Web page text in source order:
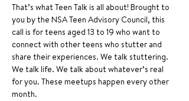
That’s what Teen Talk is all about! Brought to
you by the NSA Teen Advisory Council, this
call is for teens aged 13 to 19 who want to
connect with other teens who stutter and
share their experiences. We talk stuttering.
We talk life. We talk about whatever’s real
for you. These meetups happen every other
month.